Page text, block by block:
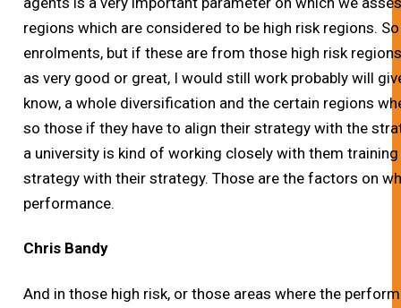
regions which are considered to be high risk regions.
enrolments, but if these are from those high risk
as very good or great, I would still work probably will
know, a whole diversification and the certain regions
so those if they have to align their strategy with the
a university is kind of working closely with them
strategy with their strategy. Those are the factors on
performance.
Chris Bandy
And in those high risk, or those areas where the